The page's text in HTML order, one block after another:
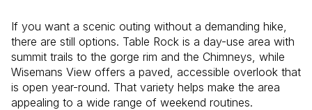
If you want a scenic outing without a demanding hike,
there are still options. Table Rock is a day-use area with
summit trails to the gorge rim and the Chimneys, while
Wisemans View offers a paved, accessible overlook that
is open year-round. That variety helps make the area
appealing to a wide range of weekend routines.